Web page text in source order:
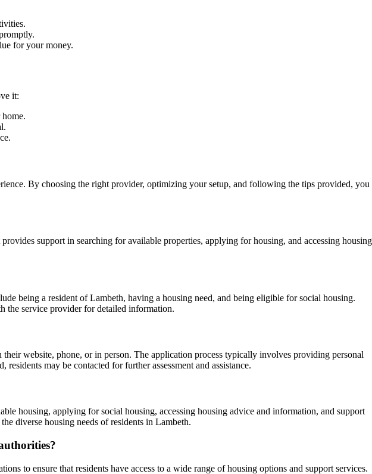
for your money.
it:
By choosing the right provider, optimizing your setup, and following the tips provided, you
support in searching for available properties, applying for housing, and accessing housing
being a resident of Lambeth, having a housing need, and being eligible for social housing.
the service provider for detailed information.
website, phone, or in person. The application process typically involves providing personal
may be contacted for further assessment and assistance.
housing, applying for social housing, accessing housing advice and information, and support
diverse housing needs of residents in Lambeth.
to ensure that residents have access to a wide range of housing options and support services.